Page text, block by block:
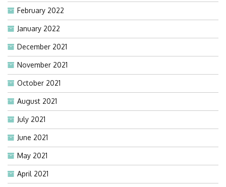
February 2022
January 2022
December 2021
November 2021
October 2021
August 2021
July 2021
June 2021
May 2021
April 2021